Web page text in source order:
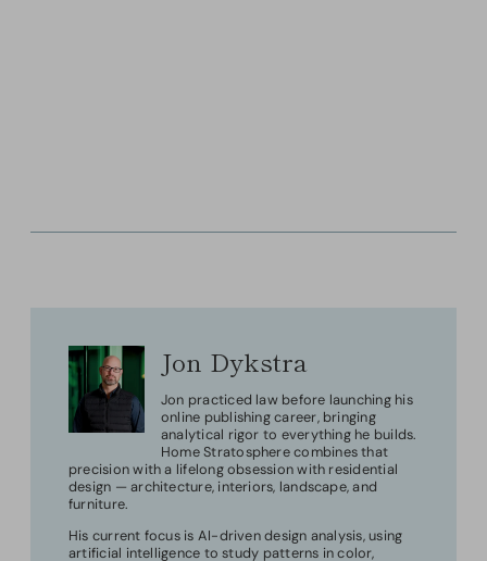
Jon Dykstra
Jon practiced law before launching his
online publishing career, bringing
analytical rigor to everything he builds.
Home Stratosphere combines that
precision with a lifelong obsession with residential
design — architecture, interiors, landscape, and
furniture.
His current focus is AI-driven design analysis, using
artificial intelligence to study patterns in color,